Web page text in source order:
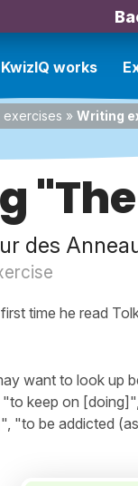
works
exercises » Writing
des
time he read
want to look up
"to keep on
"to be addicted